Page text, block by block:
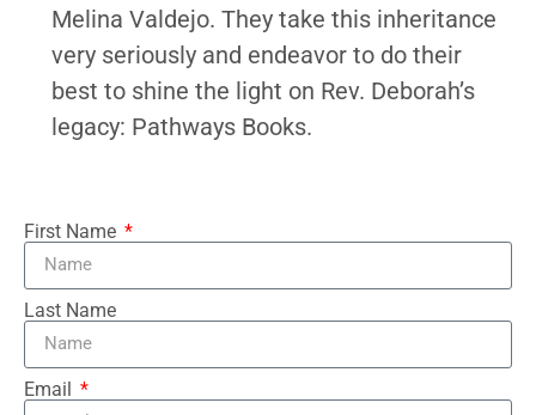
Melina Valdejo. They take this inheritance
very seriously and endeavor to do their
best to shine the light on Rev. Deborah’s
legacy: Pathways Books.
First Name
Last Name
Email